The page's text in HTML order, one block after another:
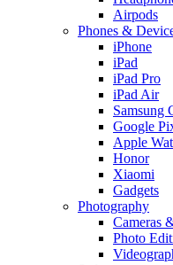
Airpods
Phones &
iPhone
iPad
iPad Pro
iPad Air
Samsung
Google
Apple
Honor
Xiaomi
Gadgets
Photography
Cameras
Photo